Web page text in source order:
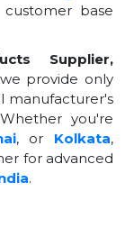
base
Supplier,
provide only
manufacturer's
you're
, or Kolkata,
for advanced
.